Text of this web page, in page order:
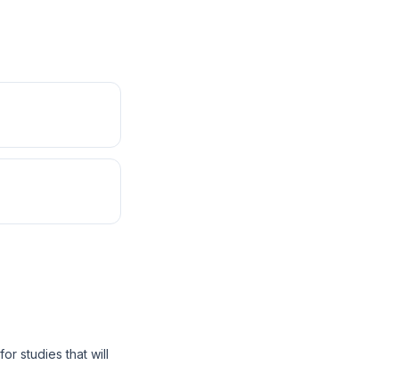
studies that will